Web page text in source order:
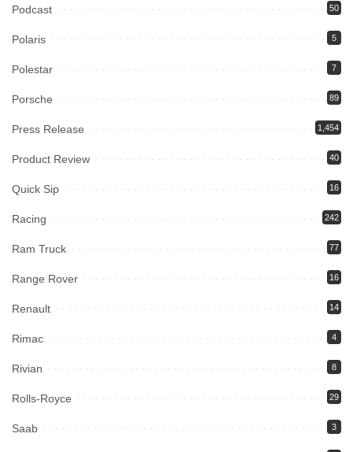
Podcast 50
Polaris 5
Polestar 7
Porsche 89
Press Release 1,454
Product Review 40
Quick Sip 16
Racing 242
Ram Truck 77
Range Rover 16
Renault 14
Rimac 4
Rivian 8
Rolls-Royce 29
Saab 3